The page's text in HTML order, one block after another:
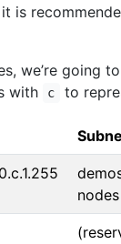
is
we’re going
with
c to
nodes